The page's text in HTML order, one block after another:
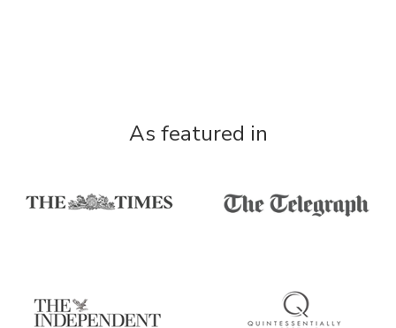
As featured in